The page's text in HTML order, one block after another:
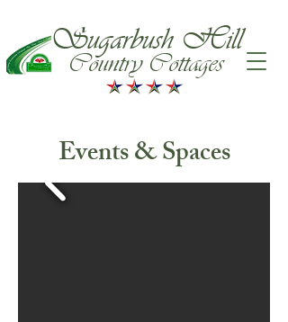
Sugarbush Hill
Country Cottages
Events & Spaces